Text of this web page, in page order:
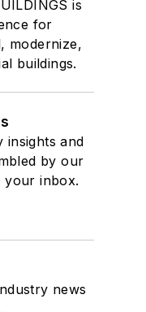
is
for
modernize,
buildings.
insights and
by our
your inbox.
news